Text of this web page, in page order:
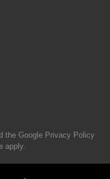
the Google Privacy Policy
apply.